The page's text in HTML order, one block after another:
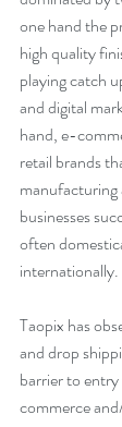
one hand the
high quality
playing catch
and digital
hand, e-
retail brands
businesses
often
internationally.
Taopix has
and drop
barrier to
commerce